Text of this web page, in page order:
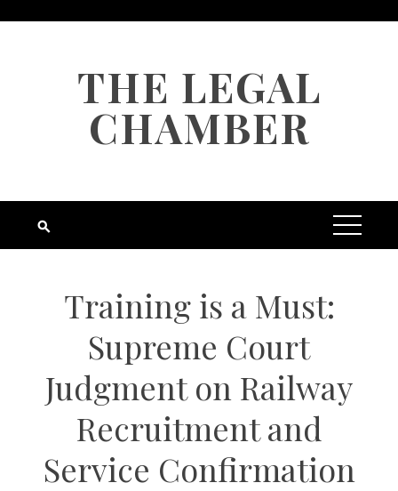
THE LEGAL
CHAMBER
Training is a Must:
Supreme Court
Judgment on Railway
Recruitment and
Service Confirmation